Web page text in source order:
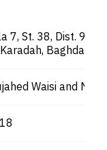
7, St. 38, Dist. 903
Baghdad,
Waisi and